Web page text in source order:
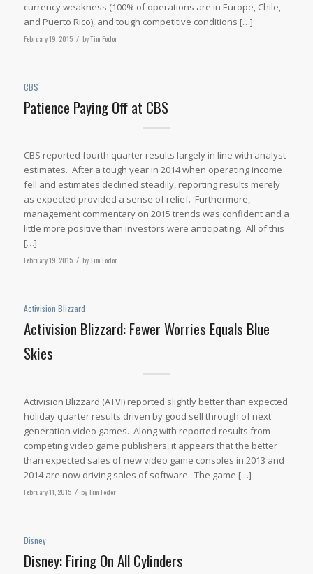
currency weakness (100% of operations are in Europe, Chile,
and Puerto Rico), and tough competitive conditions […]
February 19, 2015 / byTim Fodor
CBS
Patience Paying Off at CBS
CBS reported fourth quarter results largely in line with analyst
estimates. After a tough year in 2014 when operating income
fell and estimates declined steadily, reporting results merely
as expected provided a sense of relief. Furthermore,
management commentary on 2015 trends was confident and a
little more positive than investors were anticipating. All of this
[…]
February 19, 2015 / byTim Fodor
Activision Blizzard
Activision Blizzard: Fewer Worries Equals Blue
Skies
Activision Blizzard (ATVI) reported slightly better than expected
holiday quarter results driven by good sell through of next
generation video games. Along with reported results from
competing video game publishers, it appears that the better
than expected sales of new video game consoles in 2013 and
2014 are now driving sales of software. The game […]
February 11, 2015 / byTim Fodor
Disney
Disney: Firing On All Cylinders